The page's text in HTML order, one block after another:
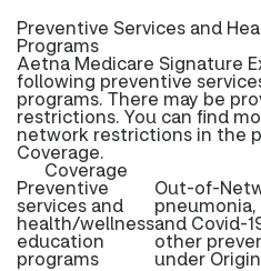
Preventive Services and
Programs
Aetna Medicare Signature
following preventive
programs. There may be
restrictions. You can find
network restrictions in the
Coverage.
Coverage
Preventive
services and
health/wellness
education
programs
Out-of-
and Covid-
other
under